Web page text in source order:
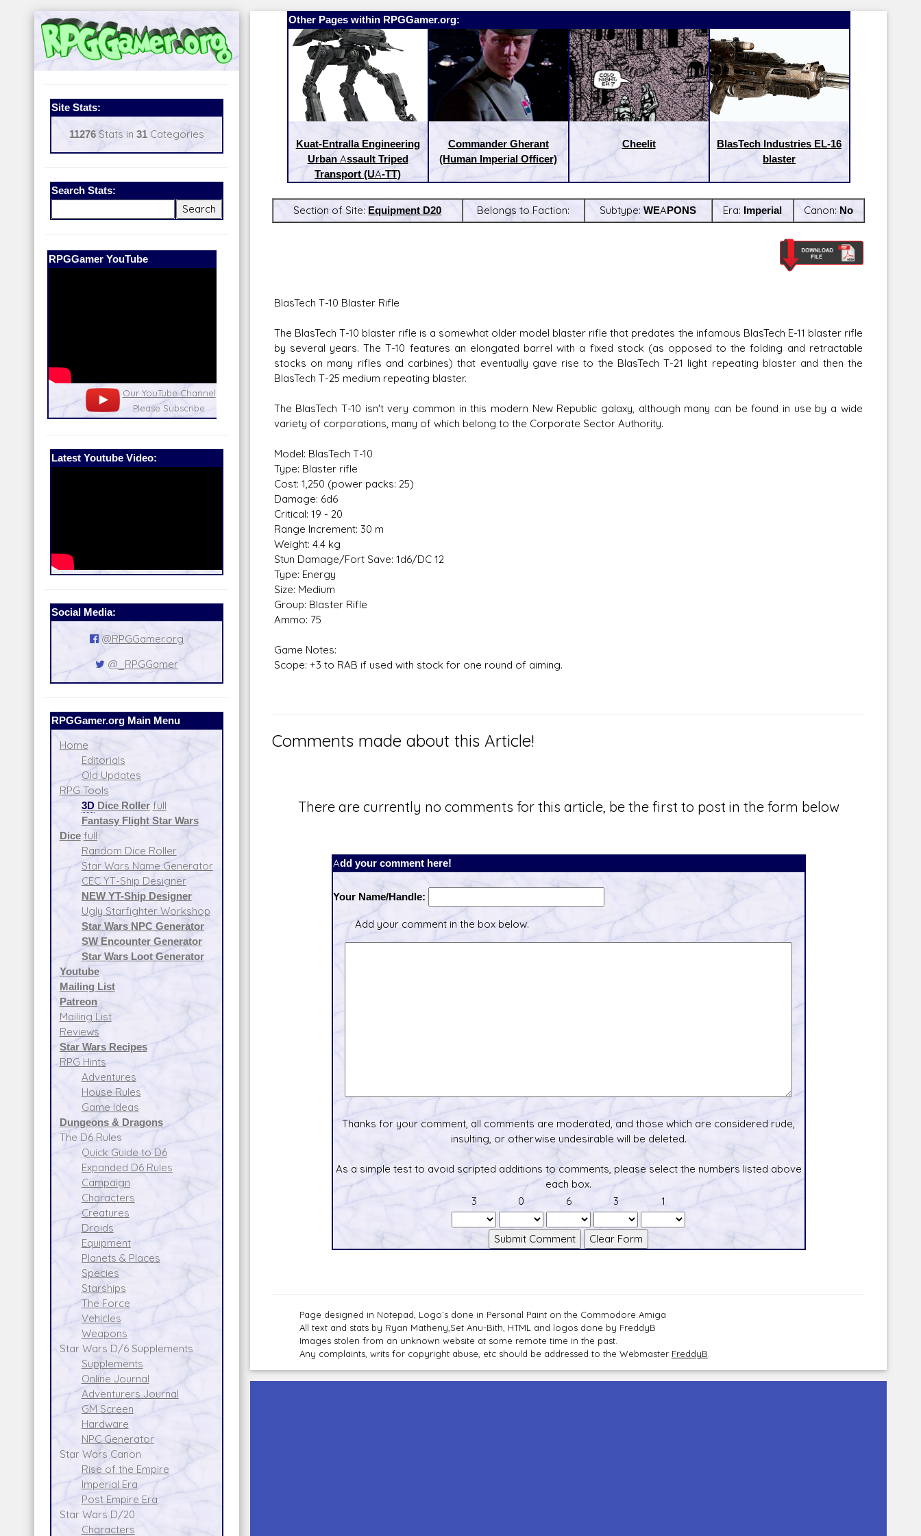
Site Stats:
11276Stats in 31Categories
Search Stats:
Our Patreon:
Our Patreon: please help out with the
running costs of the site!
and play aid, play online with friends!
Build Starfighters from scraps!
YT-Series Designer
Latest Youtube Video:
Social Media:
@RPGGamer.org
@_RPGGamer
RPGGamer.org Main Menu
Home
Editorials
Old Updates
RPG Tools
3DDice Roller full
Fantasy Flight Star Wars
Dice full
Random Dice Roller
Star Wars Name Generator
CEC YT-Ship Designer
NEW YT-Ship Designer
Ugly Starfighter Workshop
Star Wars NPC Generator
SW Encounter Generator
Star Wars Loot Generator
Youtube
Mailing List
Patreon
Mailing List
Reviews
Star Wars Recipes
RPG Hints
Adventures
House Rules
Game Ideas
Dungeons & Dragons
The D6 Rules
Quick Guide to D6
Expanded D6 Rules
Campaign
Characters
Creatures
Droids
Equipment
Planets & Places
Species
Starships
The Force
Vehicles
Weapons
Star Wars D/6 Supplements
Supplements
Online Journal
Adventurers Journal
GM Screen
Hardware
NPC Generator
Star Wars Canon
Rise of the Empire
Imperial Era
Post Empire Era
Star Wars D/20
Characters
Other Pages within RPGGamer.org:
Kuat-Entralla Engineering
Urban Assault Triped
Transport (UA-TT)
Commander Gherant
(Human Imperial Officer)
Cheelit
BlasTech Industries EL-16
blaster
Section of Site: Equipment D20 Belongs to Faction: Subtype:WEAPONS Era: Imperial Canon: No
BlasTech T-10 Blaster Rifle
The BlasTech T-10 blaster rifle is a somewhat older model blaster rifle that predates the infamous BlasTech E-11 blaster rifle
by several years. The T-10 features an elongated barrel with a fixed stock (as opposed to the folding and retractable
stocks on many rifles and carbines) that eventually gave rise to the BlasTech T-21 light repeating blaster and then the
BlasTech T-25 medium repeating blaster.
The BlasTech T-10 isn't very common in this modern New Republic galaxy, although many can be found in use by a wide
variety of corporations, many of which belong to the Corporate Sector Authority.
Model: BlasTech T-10
Type: Blaster rifle
Cost: 1,250 (power packs: 25)
Damage: 6d6
Critical: 19 - 20
Range Increment: 30 m
Weight: 4.4 kg
Stun Damage/Fort Save: 1d6/DC 12
Type: Energy
Size: Medium
Group: Blaster Rifle
Ammo: 75
Game Notes:
Scope: +3 to RAB if used with stock for one round of aiming.
Comments made about this Article!
There are currently no comments for this article, be the first to post in the form below
Add your comment here!
Your Name/Handle:
Add your comment in the box below.
Thanks for your comment, all comments are moderated, and those which are considered rude,
insulting, or otherwise undesirable will be deleted.
As a simple test to avoid scripted additions to comments, please select the numbers listed above
each box.
3
0 6 3 1
Page designed in Notepad, Logo`s done in Personal Paint on the Commodore Amiga
All text and stats by Ryan Matheny,Set Anu-Bith, HTML and logos done by FreddyB
Images stolen from an unknown website at some remote time in the past.
Any complaints, writs for copyright abuse, etc should be addressed to the Webmaster FreddyB.